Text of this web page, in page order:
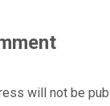
will not be